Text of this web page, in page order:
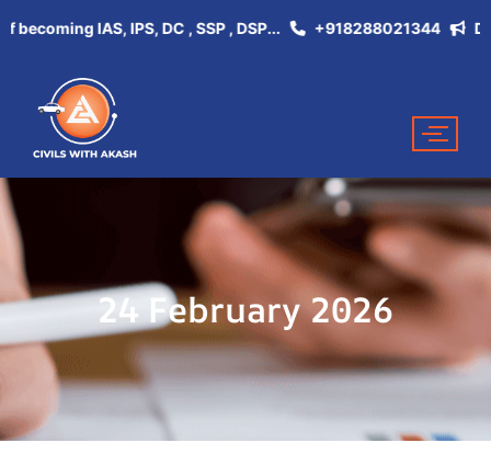
IAS, IPS, DC , SSP , DSP... +918288021344 Don't
24 February 2026